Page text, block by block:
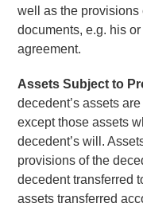
well as the provisions
documents, e.g. his
agreement.
Assets Subject to
decedent’s assets
except those assets
decedent’s will.
provisions of the
decedent transferred
assets transferred